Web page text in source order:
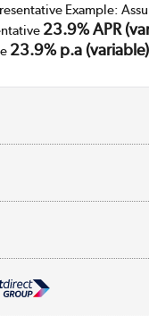
Example:
23.9% APR
23.9% p.a (variable)